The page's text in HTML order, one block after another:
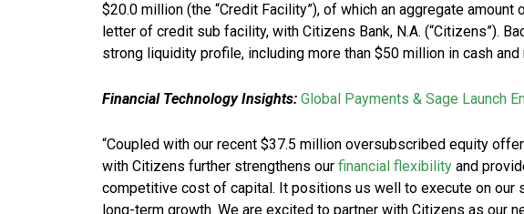
$20.0 million (the “Credit Facility”), of which an aggregate
letter of credit sub facility, with Citizens Bank, N.A. (“Citizens”).
strong liquidity profile, including more than $50 million in cash
Financial Technology Insights: Global Payments & Sage Launch
“Coupled with our recent $37.5 million oversubscribed equity
with Citizens further strengthens our financial flexibility and
competitive cost of capital. It positions us well to execute on our
long-term growth. We are excited to partner with Citizens as our